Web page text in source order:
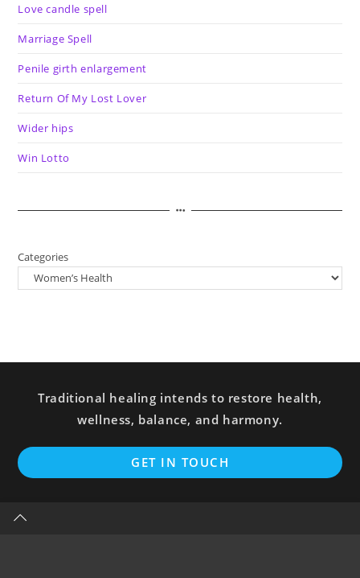
Love candle spell
Marriage Spell
Penile girth enlargement
Return Of My Lost Lover
Wider hips
Win Lotto
Categories
Traditional healing intends to restore health,
wellness, balance, and harmony.
GET IN TOUCH